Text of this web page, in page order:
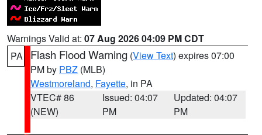
Warnings Valid at: 07 Aug 2026 04:09 PM CDT
PA
Flash Flood Warning (View Text) expires 07:00
PM by PBZ (MLB)
Westmoreland, Fayette, in PA
VTEC# 86
(NEW)
Issued: 04:07
PM
Updated: 04:07
PM